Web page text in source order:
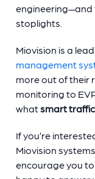
engineering—and
stoplights.
Miovision is a
management
more out of their
monitoring to
whatsmart
If you’re
Miovision
encourage you to